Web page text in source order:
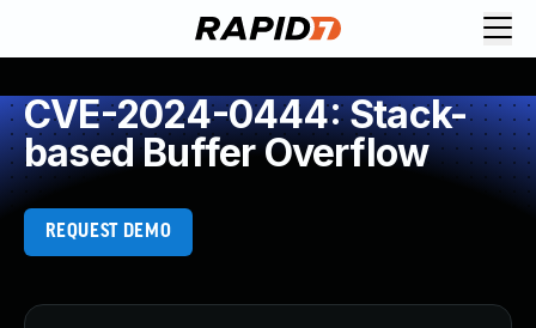
CVE-2024-0444: Stack-
based Buffer Overflow
REQUEST DEMO